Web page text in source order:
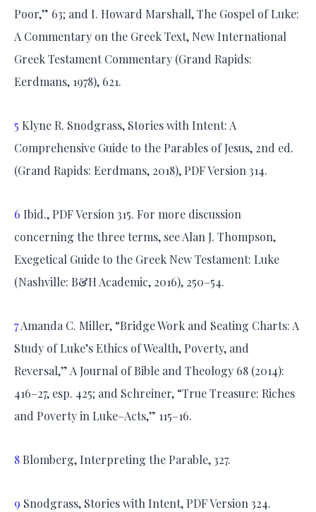
Poor,” 63; and I. Howard Marshall, The Gospel of Luke:
A Commentary on the Greek Text, New International
Greek Testament Commentary (Grand Rapids:
Eerdmans, 1978), 621.
5 Klyne R. Snodgrass, Stories with Intent: A
Comprehensive Guide to the Parables of Jesus, 2nd ed.
(Grand Rapids: Eerdmans, 2018), PDF Version 314.
6 Ibid., PDF Version 315. For more discussion
concerning the three terms, see Alan J. Thompson,
Exegetical Guide to the Greek New Testament: Luke
(Nashville: B&H Academic, 2016), 250–54.
7Amanda C. Miller, “Bridge Work and Seating Charts: A
Study of Luke’s Ethics of Wealth, Poverty, and
Reversal,” A Journal of Bible and Theology 68 (2014):
416–27, esp. 425; and Schreiner, “True Treasure: Riches
and Poverty in Luke–Acts,” 115–16.
8 Blomberg, Interpreting the Parable, 327.
9 Snodgrass, Stories with Intent, PDF Version 324.